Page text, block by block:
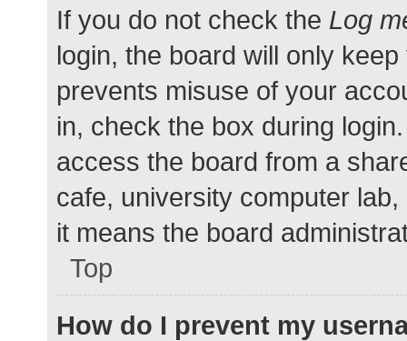
If you do not check the Log
login, the board will only
prevents misuse of your
in, check the box during
access the board from a
cafe, university computer
it means the board
Top
How do I prevent my